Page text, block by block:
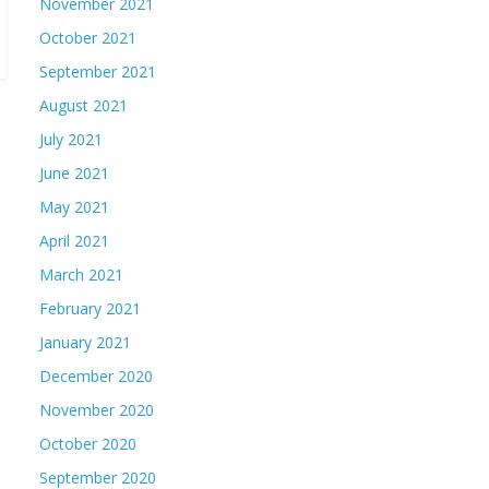
October 2021
September 2021
August 2021
July 2021
June 2021
May 2021
April 2021
March 2021
February 2021
January 2021
December 2020
November 2020
October 2020
September 2020